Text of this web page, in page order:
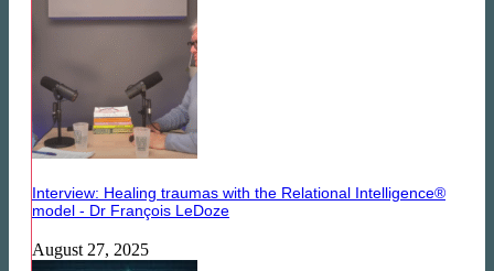
Interview: Healing traumas with the Relational Intelligence®
model - Dr François LeDoze
August 27, 2025